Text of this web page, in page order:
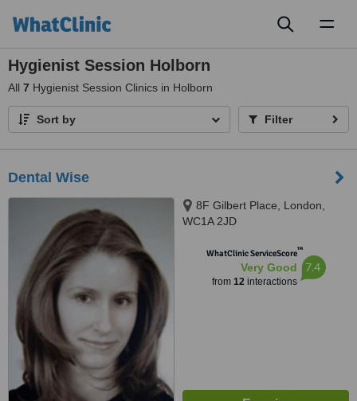
Hygienist Session Holborn
All 7 Hygienist Session Clinics in Holborn
Sort by Filter
Dental Wise
8F Gilbert Place, London,
WC1A 2JD
WhatClinic ServiceScore™
Very Good
from 12interactions
7.4